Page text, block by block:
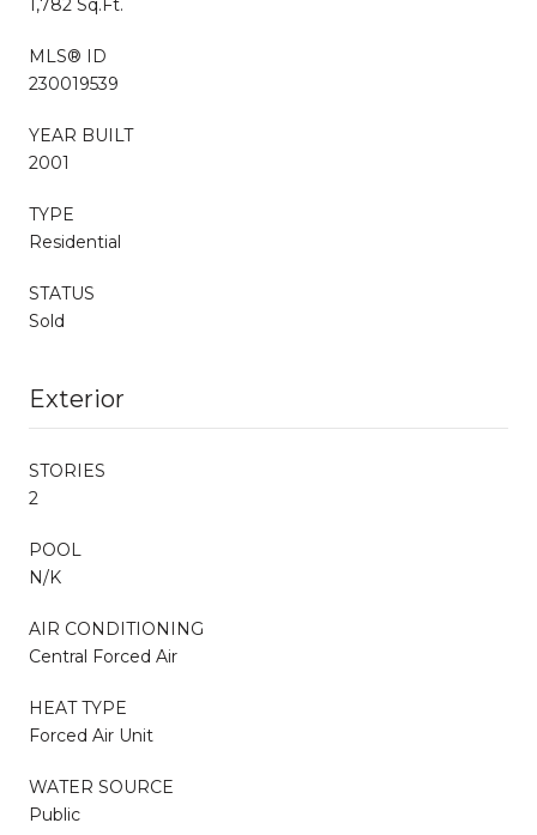
1,782 Sq.Ft.
MLS® ID
230019539
YEAR BUILT
2001
TYPE
Residential
STATUS
Sold
Exterior
STORIES
2
POOL
N/K
AIR CONDITIONING
Central Forced Air
HEAT TYPE
Forced Air Unit
WATER SOURCE
Public